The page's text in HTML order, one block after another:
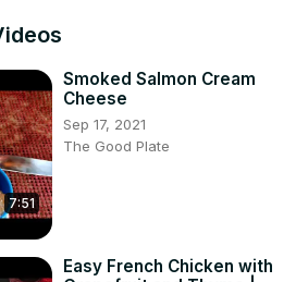
#thegoodplate
7:51
Smoked Salmon Cream
Cheese
Sep 17, 2021
The Good Plate
Easy French Chicken with